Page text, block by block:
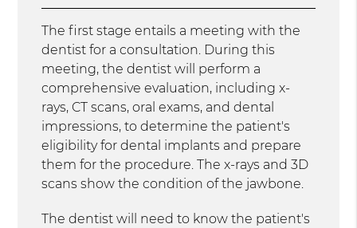
The first stage entails a meeting with the
dentist for a consultation. During this
meeting, the dentist will perform a
comprehensive evaluation, including x-
rays, CT scans, oral exams, and dental
impressions, to determine the patient's
eligibility for dental implants and prepare
them for the procedure. The x-rays and 3D
scans show the condition of the jawbone.
The dentist will need to know the patient's